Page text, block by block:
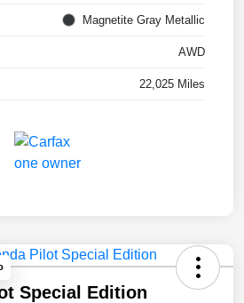
Magnetite Gray Metallic
AWD
22,025 Miles
Special Edition